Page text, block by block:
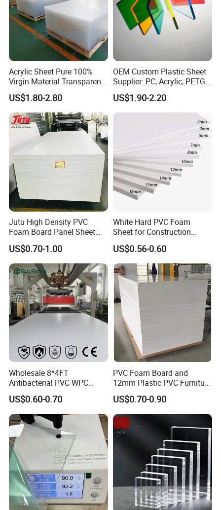
Advantages
1. Equipment
Potentech has introduced world-leading PVC foam boards
extruding lines from
CINCINNATI Companyin Austria and from
dosing unit & movable saw to cut the boards/sheets. Those are
themost advancedPVC foam boards/sheets production lines in
China. The superior equipment guarantee
the high qualityof
products.
Acrylic Sheet Pure 100%
Virgin Material Transparent
Plastic PMMA Clear
US$1.80-2.80
OEM Custom Plastic Sheet
Supplier: PC, Acrylic, PETG,
ABS, HDPE, PP, PVC
US$1.90-2.20
Jutu High Density PVC
Foam Board Panel Sheet
3mm, 5mm Furniture
US$0.70-1.00
White Hard PVC Foam
Sheet for Construction
1.22m PVC Foam Board
Manufacturer
US$0.56-0.60
Wholesale 8*4FT
Antibacterial PVC WPC
Foam Board Sheet Building
Material for Kitchen Cabinet
US$0.60-0.70
PVC Foam Board and
12mm Plastic PVC Furniture
Foam Board
US$0.70-0.90